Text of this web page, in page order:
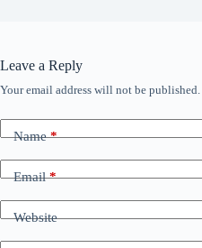
Leave a Reply
Your email address will not be published.
Name*
Email*
Website